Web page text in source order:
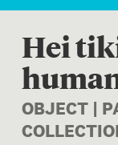
Hei
OBJECT |